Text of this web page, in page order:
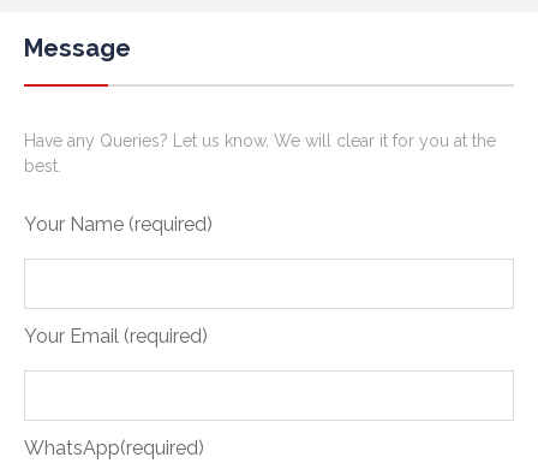
Message
Have any Queries? Let us know. We will clear it for you at the
best.
Your Name (required)
Your Email (required)
WhatsApp(required)